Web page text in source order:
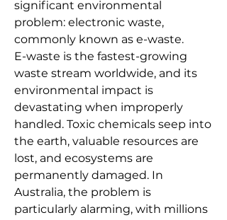
significant environmental
problem: electronic waste,
commonly known as e-waste.
E-waste is the fastest-growing
waste stream worldwide, and its
environmental impact is
devastating when improperly
handled. Toxic chemicals seep into
the earth, valuable resources are
lost, and ecosystems are
permanently damaged. In
Australia, the problem is
particularly alarming, with millions